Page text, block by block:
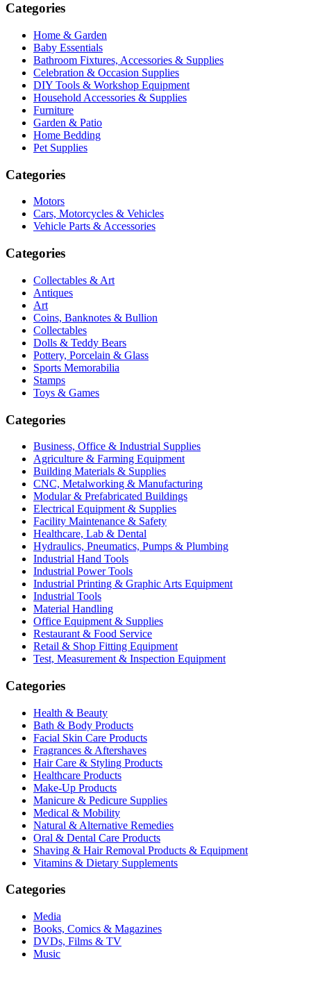
Categories
Home & Garden
Baby Essentials
Bathroom Fixtures, Accessories & Supplies
Celebration & Occasion Supplies
DIY Tools & Workshop Equipment
Household Accessories & Supplies
Furniture
Garden & Patio
Home Bedding
Pet Supplies
Categories
Motors
Cars, Motorcycles & Vehicles
Vehicle Parts & Accessories
Categories
Collectables & Art
Antiques
Art
Coins, Banknotes & Bullion
Collectables
Dolls & Teddy Bears
Pottery, Porcelain & Glass
Sports Memorabilia
Stamps
Toys & Games
Categories
Business, Office & Industrial Supplies
Agriculture & Farming Equipment
Building Materials & Supplies
CNC, Metalworking & Manufacturing
Modular & Prefabricated Buildings
Electrical Equipment & Supplies
Facility Maintenance & Safety
Healthcare, Lab & Dental
Hydraulics, Pneumatics, Pumps & Plumbing
Industrial Hand Tools
Industrial Power Tools
Industrial Printing & Graphic Arts Equipment
Industrial Tools
Material Handling
Office Equipment & Supplies
Restaurant & Food Service
Retail & Shop Fitting Equipment
Test, Measurement & Inspection Equipment
Categories
Health & Beauty
Bath & Body Products
Facial Skin Care Products
Fragrances & Aftershaves
Hair Care & Styling Products
Healthcare Products
Make-Up Products
Manicure & Pedicure Supplies
Medical & Mobility
Natural & Alternative Remedies
Oral & Dental Care Products
Shaving & Hair Removal Products & Equipment
Vitamins & Dietary Supplements
Categories
Media
Books, Comics & Magazines
DVDs, Films & TV
Music